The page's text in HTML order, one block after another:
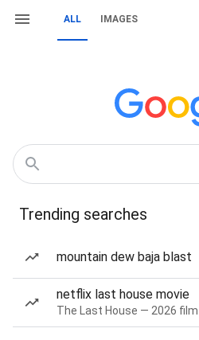
ALL IMAGES
Trending searches
mountain dew baja blast
netflix last house movie
The Last House — 2026 film